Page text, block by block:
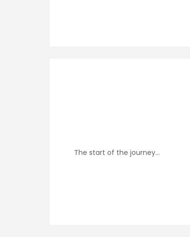
The start of the journey…